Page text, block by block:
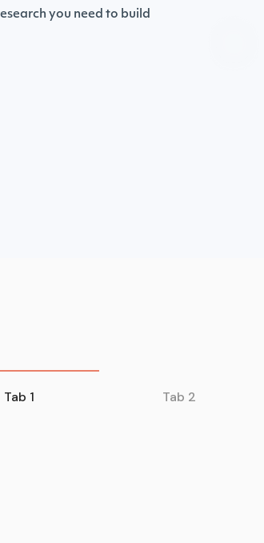
you need to build
Tab 1 Tab 2